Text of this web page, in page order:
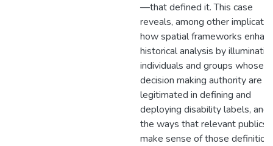
—that defined it. This case
reveals, among other
how spatial frameworks
historical analysis by
individuals and groups whose
decision making authority are
legitimated in defining and
deploying disability labels, and
the ways that relevant publics
make sense of those